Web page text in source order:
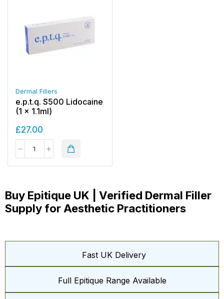
Dermal Fillers
e.p.t.q. S500 Lidocaine
(1 x 1.1ml)
£27.00
Buy Epitique UK | Verified Dermal Filler
Supply for Aesthetic Practitioners
Fast UK Delivery
Full Epitique Range Available